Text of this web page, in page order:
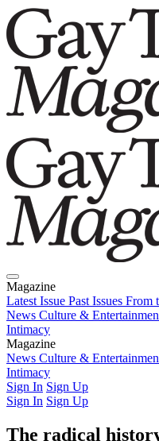
Magazine
Latest Issue Past Issues From
News Culture &
Intimacy
Magazine
Latest IssuePast IssuesFrom
News Culture &
Intimacy
Sign In Sign Up
Sign In Sign Up
The radical